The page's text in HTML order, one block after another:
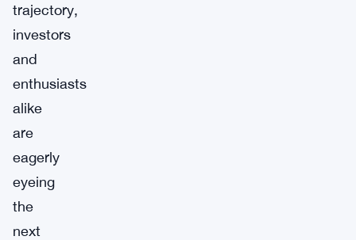
trajectory,
investors
and
enthusiasts
alike
are
eagerly
eyeing
the
next